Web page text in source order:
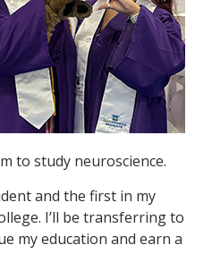
to study neuroscience.
and the first in my
I’ll be transferring to
my education and earn a